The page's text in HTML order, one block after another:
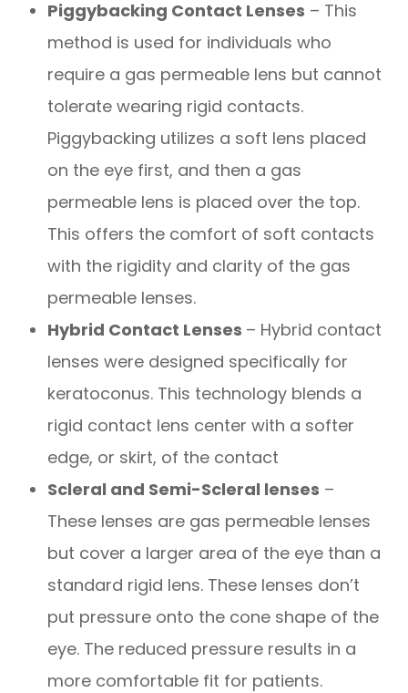
Piggybacking Contact Lenses – This
method is used for individuals who
require a gas permeable lens but cannot
tolerate wearing rigid contacts.
Piggybacking utilizes a soft lens placed
on the eye first, and then a gas
permeable lens is placed over the top.
This offers the comfort of soft contacts
with the rigidity and clarity of the gas
permeable lenses.
Hybrid Contact Lenses – Hybrid contact
lenses were designed specifically for
keratoconus. This technology blends a
rigid contact lens center with a softer
edge, or skirt, of the contact
Scleral and Semi-Scleral lenses –
These lenses are gas permeable lenses
but cover a larger area of the eye than a
standard rigid lens. These lenses don’t
put pressure onto the cone shape of the
eye. The reduced pressure results in a
more comfortable fit for patients.